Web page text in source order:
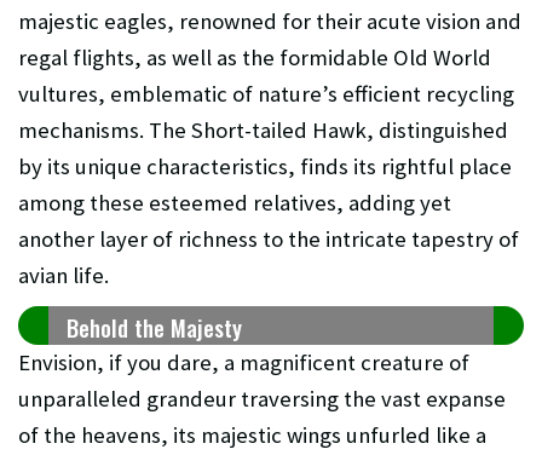
majestic eagles, renowned for their acute vision and
regal flights, as well as the formidable Old World
vultures, emblematic of nature’s efficient recycling
mechanisms. The Short-tailed Hawk, distinguished
by its unique characteristics, finds its rightful place
among these esteemed relatives, adding yet
another layer of richness to the intricate tapestry of
avian life.
Behold the Majesty
Envision, if you dare, a magnificent creature of
unparalleled grandeur traversing the vast expanse
of the heavens, its majestic wings unfurled like a